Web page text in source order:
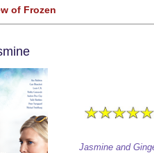
of Frozen
Jasmine and